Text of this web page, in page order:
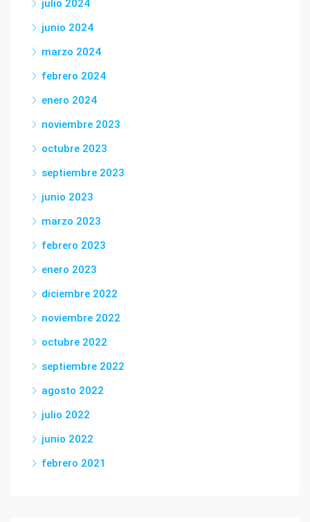
julio 2024
junio 2024
marzo 2024
febrero 2024
enero 2024
noviembre 2023
octubre 2023
septiembre 2023
junio 2023
marzo 2023
febrero 2023
enero 2023
diciembre 2022
noviembre 2022
octubre 2022
septiembre 2022
agosto 2022
julio 2022
junio 2022
febrero 2021